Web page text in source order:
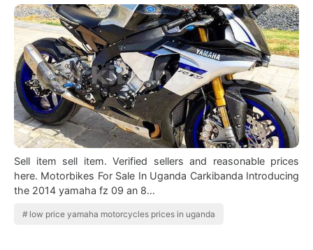
Sell item sell item. Verified sellers and reasonable prices
here. Motorbikes For Sale In Uganda Carkibanda Introducing
the 2014 yamaha fz 09 an 8…
low price yamaha motorcycles prices in uganda